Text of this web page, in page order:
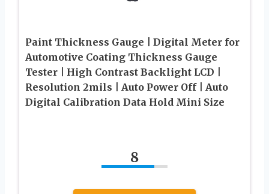
Paint Thickness Gauge | Digital Meter for
Automotive Coating Thickness Gauge
Tester | High Contrast Backlight LCD |
Resolution 2mils | Auto Power Off | Auto
Digital Calibration Data Hold Mini Size
8